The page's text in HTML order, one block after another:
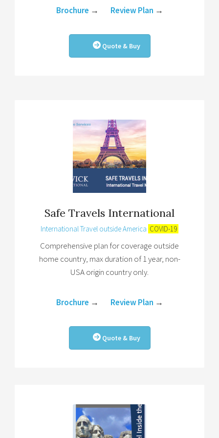
Brochure → Review Plan →
Quote & Buy
Safe Travels International
International Travel outside America COVID-19
Comprehensive plan for coverage outside
home country, max duration of 1 year, non-
USA origin country only.
Brochure → Review Plan →
Quote & Buy